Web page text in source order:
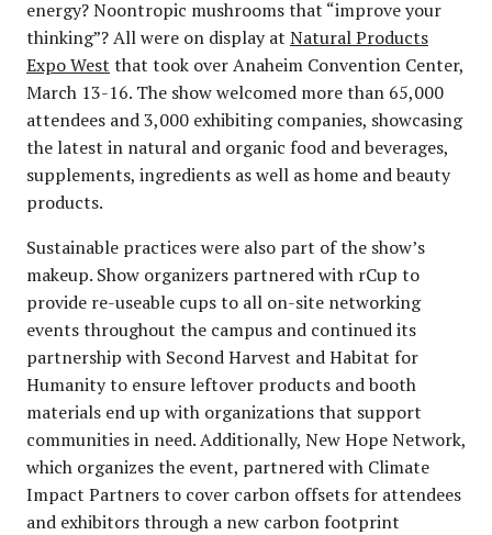
energy? Noontropic mushrooms that “improve your
thinking”? All were on display at Natural Products
Expo West that took over Anaheim Convention Center,
March 13-16. The show welcomed more than 65,000
attendees and 3,000 exhibiting companies, showcasing
the latest in natural and organic food and beverages,
supplements, ingredients as well as home and beauty
products.
Sustainable practices were also part of the show’s
makeup. Show organizers partnered with rCup to
provide re-useable cups to all on-site networking
events throughout the campus and continued its
partnership with Second Harvest and Habitat for
Humanity to ensure leftover products and booth
materials end up with organizations that support
communities in need. Additionally, New Hope Network,
which organizes the event, partnered with Climate
Impact Partners to cover carbon offsets for attendees
and exhibitors through a new carbon footprint